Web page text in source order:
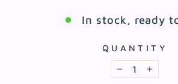
In stock, ready
QUANTITY
− +